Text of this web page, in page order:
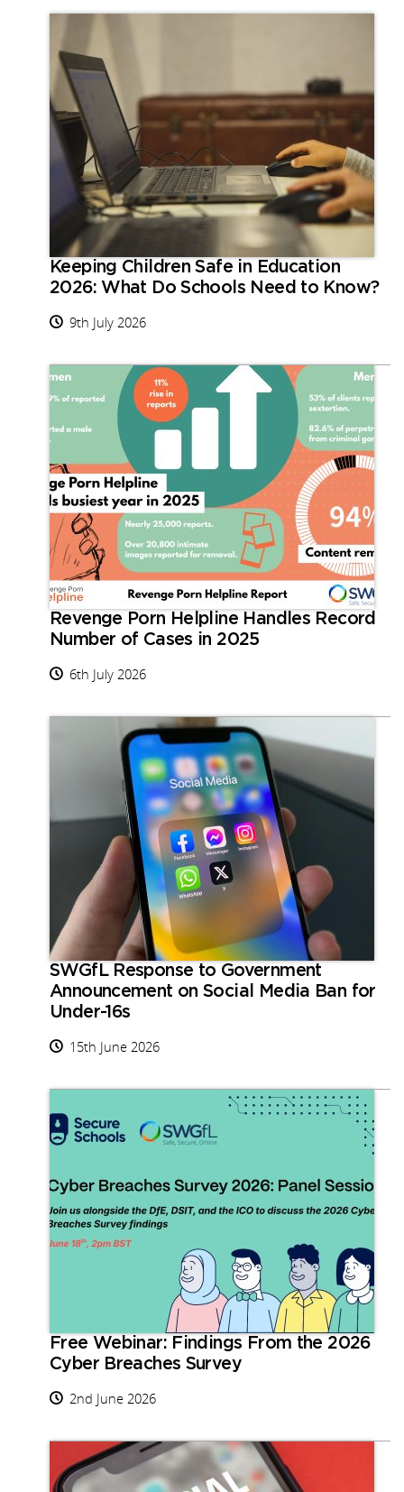
Keeping Children Safe in Education
2026: What Do Schools Need to Know?
9th July 2026
Revenge Porn Helpline Handles Record
Number of Cases in 2025
6th July 2026
SWGfL Response to Government
Announcement on Social Media Ban for
Under-16s
15th June 2026
Free Webinar: Findings From the 2026
Cyber Breaches Survey
2nd June 2026